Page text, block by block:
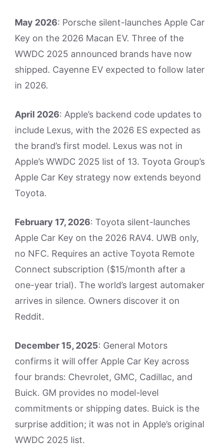
May 2026: Porsche silent-launches Apple Car
Key on the 2026 Macan EV. Three of the
WWDC 2025 announced brands have now
shipped. Cayenne EV expected to follow later
in 2026.
April 2026: Apple’s backend code updates to
include Lexus, with the 2026 ES expected as
the brand’s first model. Lexus was not in
Apple’s WWDC 2025 list of 13. Toyota Group’s
Apple Car Key strategy now extends beyond
Toyota.
February 17, 2026: Toyota silent-launches
Apple Car Key on the 2026 RAV4. UWB only,
no NFC. Requires an active Toyota Remote
Connect subscription ($15/month after a
one-year trial). The world’s largest automaker
arrives in silence. Owners discover it on
Reddit.
December 15, 2025: General Motors
confirms it will offer Apple Car Key across
four brands: Chevrolet, GMC, Cadillac, and
Buick. GM provides no model-level
commitments or shipping dates. Buick is the
surprise addition; it was not in Apple’s original
WWDC 2025 list.